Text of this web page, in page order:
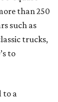
than 250
such as
trucks,
to
to a